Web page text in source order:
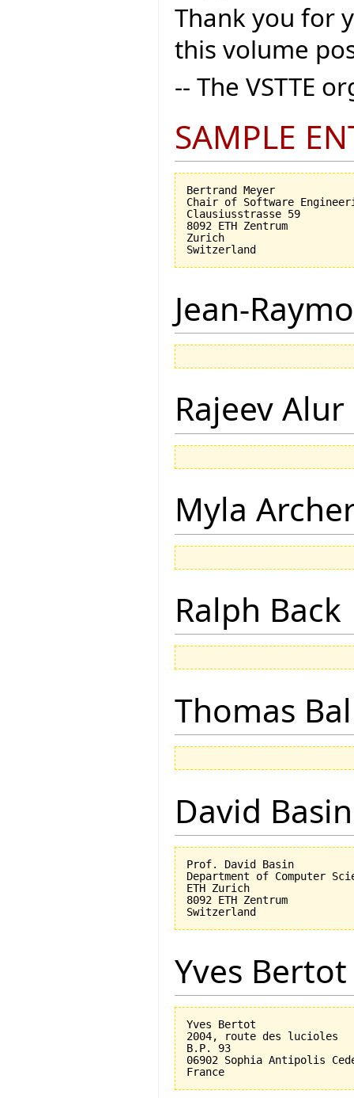
Thank you for
this volume
-- The VSTTE
SAMPLE
Bertrand Meyer
Chair of Software
Clausiusstrasse 59
8092 ETH Zentrum
Zurich
Jean-
Rajeev Alur
Myla
Ralph Back
Thomas
David Basin
Prof. David Basin
Department of Computer
ETH Zurich
8092 ETH Zentrum
Yves Bertot
Yves Bertot
2004, route des lucioles
B.P. 93
06902 Sophia Antipolis